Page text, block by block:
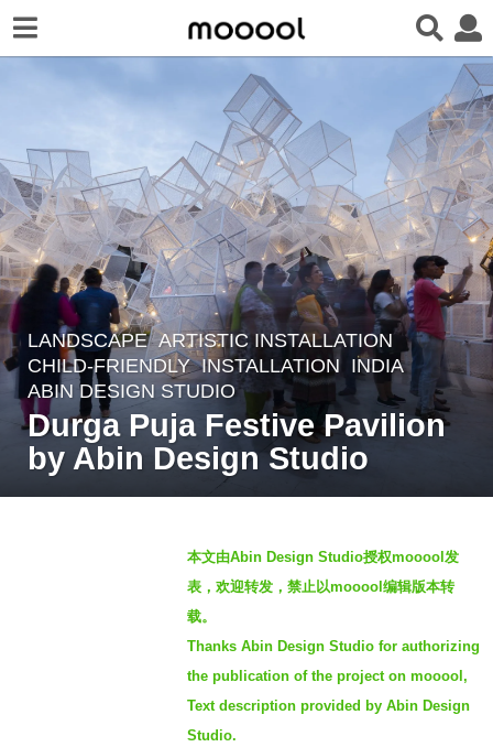
4
y
e
a
LANDSCAPE ARTISTIC INSTALLATION ,
CHILD-FRIENDLY ,INSTALLATION INDIA
ABIN DESIGN STUDIO
Durga Puja Festive Pavilion
by Abin Design Studio
本文由Abin Design Studio授权mooool发
表，欢迎转发，禁止以mooool编辑版本转
载。
Thanks Abin Design Studio for authorizing
the publication of the project on mooool,
Text description provided by Abin Design
Studio.